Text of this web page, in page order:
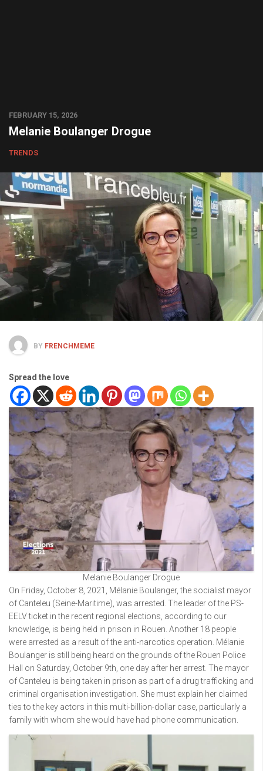
FEBRUARY 15, 2026
Melanie Boulanger Drogue
TRENDS
BY FRENCHMEME
Spread the love
Melanie Boulanger Drogue
On Friday, October 8, 2021, Mélanie Boulanger, the socialist mayor
of Canteleu (Seine-Maritime), was arrested. The leader of the PS-
EELV ticket in the recent regional elections, according to our
knowledge, is being held in prison in Rouen. Another 18 people
were arrested as a result of the anti-narcotics operation. Mélanie
Boulanger is still being heard on the grounds of the Rouen Police
Hall on Saturday, October 9th, one day after her arrest. The mayor
of Canteleu is being taken in prison as part of a drug trafficking and
criminal organisation investigation. She must explain her claimed
ties to the key actors in this multi-billion-dollar case, particularly a
family with whom she would have had phone communication.